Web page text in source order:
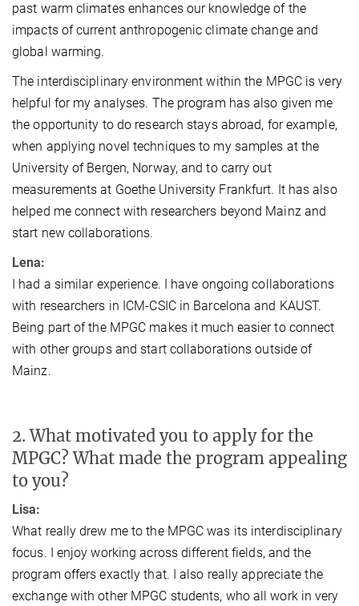
past warm climates enhances our knowledge of the
impacts of current anthropogenic climate change and
global warming.
The interdisciplinary environment within the MPGC is very
helpful for my analyses. The program has also given me
the opportunity to do research stays abroad, for example,
when applying novel techniques to my samples at the
University of Bergen, Norway, and to carry out
measurements at Goethe University Frankfurt. It has also
helped me connect with researchers beyond Mainz and
start new collaborations.
Lena:
I had a similar experience. I have ongoing collaborations
with researchers in ICM-CSIC in Barcelona and KAUST.
Being part of the MPGC makes it much easier to connect
with other groups and start collaborations outside of
Mainz.
2. What motivated you to apply for the
MPGC? What made the program appealing
to you?
Lisa:
What really drew me to the MPGC was its interdisciplinary
focus. I enjoy working across different fields, and the
program offers exactly that. I also really appreciate the
exchange with other MPGC students, who all work in very